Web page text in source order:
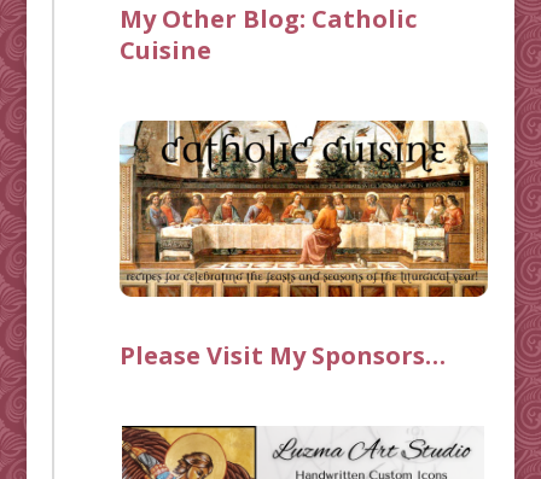
My Other Blog: Catholic
Cuisine
Please Visit My Sponsors…